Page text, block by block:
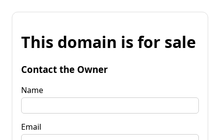
This domain is for sale
Contact the Owner
Name
Email